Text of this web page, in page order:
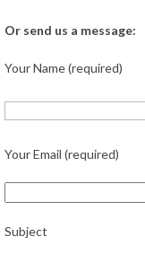
Or send us a message:
Your Name (required)
Your Email (required)
Subject